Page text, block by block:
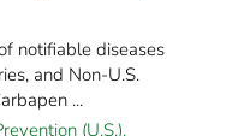
notifiable diseases
and Non-U.S.
...
(U.S.).